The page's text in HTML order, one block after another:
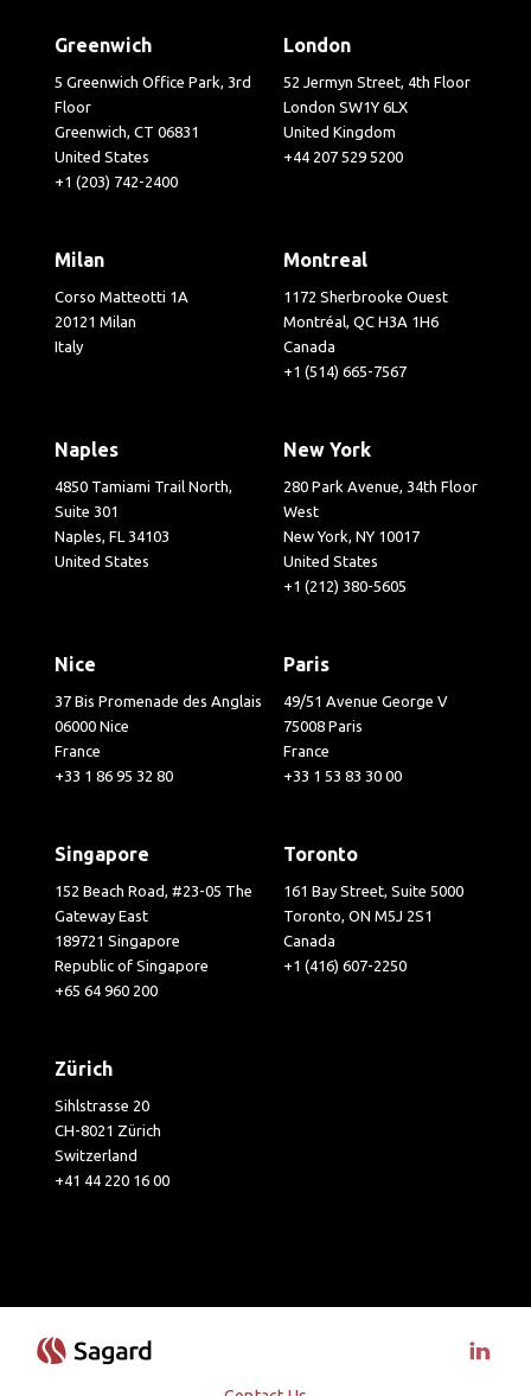
Greenwich
5 Greenwich Office Park, 3rd
Floor
Greenwich, CT 06831
United States
+1 (203) 742-2400
London
52 Jermyn Street, 4th Floor
London SW1Y 6LX
United Kingdom
+44 207 529 5200
Milan
Corso Matteotti 1A
20121 Milan
Italy
Montreal
1172 Sherbrooke Ouest
Montréal, QC H3A 1H6
Canada
+1 (514) 665-7567
Naples
4850 Tamiami Trail North,
Suite 301
Naples, FL 34103
United States
New York
280 Park Avenue, 34th Floor
West
New York, NY 10017
United States
+1 (212) 380-5605
Nice
37 Bis Promenade des Anglais
06000 Nice
France
+33 1 86 95 32 80
Paris
49/51 Avenue George V
75008 Paris
France
+33 1 53 83 30 00
Singapore
152 Beach Road, #23-05 The
Gateway East
189721 Singapore
Republic of Singapore
+65 64 960 200
Toronto
161 Bay Street, Suite 5000
Toronto, ON M5J 2S1
Canada
+1 (416) 607-2250
Zürich
Sihlstrasse 20
CH-8021 Zürich
Switzerland
+41 44 220 16 00